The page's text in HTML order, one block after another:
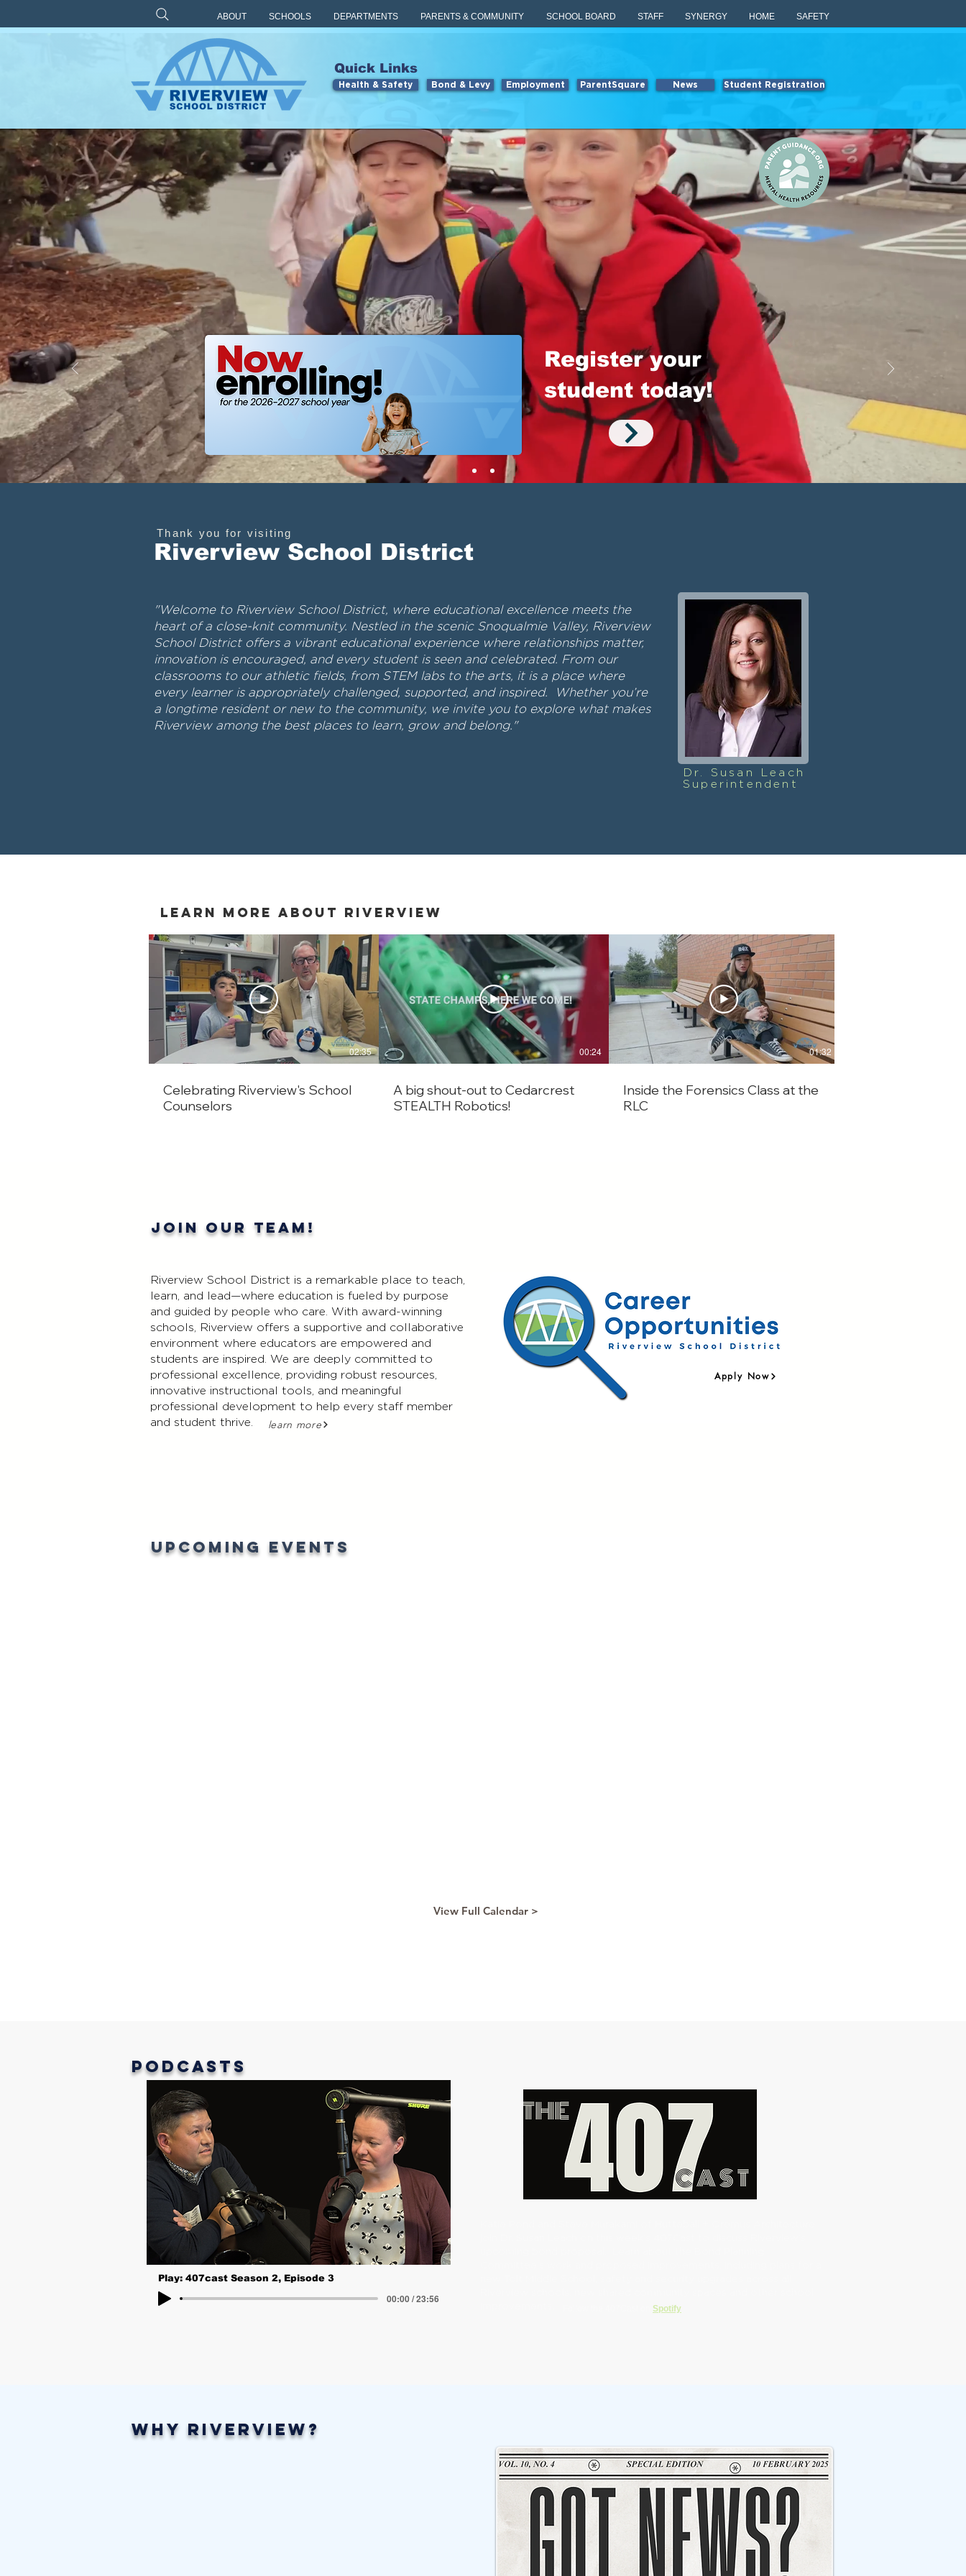
ABOUT SCHOOLS DEPARTMENTS PARENTS & COMMUNITY SCHOOL BOARD STAFF SYNERGY HOME SAFETY
Quick Links
Health & Safety Employment ParentSquare News Student Registration
Bond & Levy
Register your
student today!
Thank you for visiting
Riverview School District
"Welcome to Riverview School District, where educational excellence meets the
heart of a close-knit community. Nestled in the scenic Snoqualmie Valley, Riverview
School District offers a vibrant educational experience where relationships matter,
innovation is encouraged, and every student is seen and celebrated. From our
classrooms to our athletic fields, from STEM labs to the arts, it is a place where
every learner is appropriately challenged, supported, and inspired. Whether you’re
a longtime resident or new to the community, we invite you to explore what makes
Riverview among the best places to learn, grow and belong."
Dr. Susan Leach
Superintendent
Learn More About Riverview
02:35
Celebrating Riverview's School
Counselors
00:24
A big shout-out to Cedarcrest
STEALTH Robotics!
01:32
Inside the Forensics Class at the
RLC
Join our team!
Riverview School District is a remarkable place to teach,
learn, and lead—where education is fueled by purpose
and guided by people who care. With award-winning
schools, Riverview offers a supportive and collaborative
environment where educators are empowered and
students are inspired. We are deeply committed to
professional excellence, providing robust resources,
innovative instructional tools, and meaningful
professional development to help every staff member
and student thrive.
learn more
Apply Now
Upcoming Events
View Full Calendar >
Podcasts
Play: 407cast Season 2, Episode 3
00:00 / 23:56
Spotify
Why Riverview?